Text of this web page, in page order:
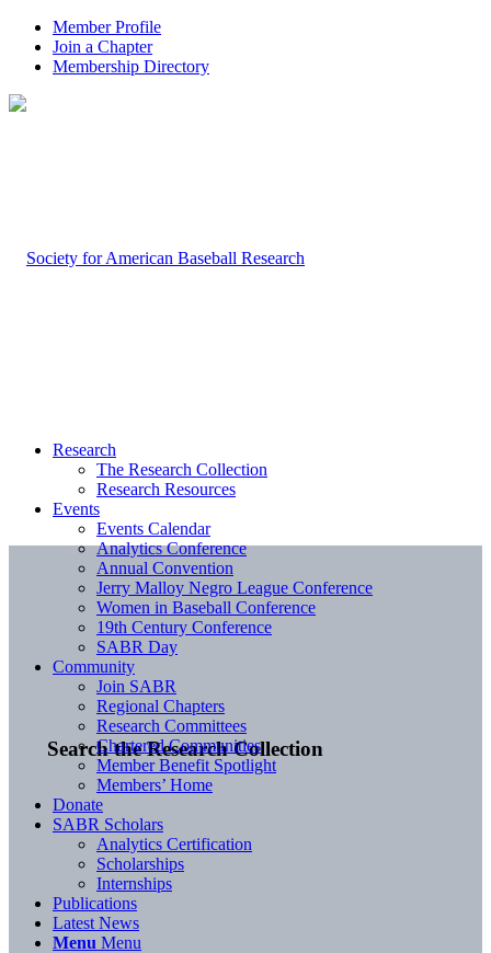
Member Profile
Join a Chapter
Membership Directory
Search the Research Collection
Research
The Research Collection
Research Resources
Events
Events Calendar
Analytics Conference
Annual Convention
Jerry Malloy Negro League Conference
Women in Baseball Conference
19th Century Conference
SABR Day
Community
Join SABR
Regional Chapters
Research Committees
Chartered Communities
Member Benefit Spotlight
Members’ Home
Donate
SABR Scholars
Analytics Certification
Scholarships
Internships
Publications
Latest News
Menu Menu